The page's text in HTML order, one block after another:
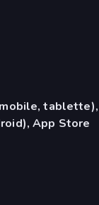
tablette),
App Store